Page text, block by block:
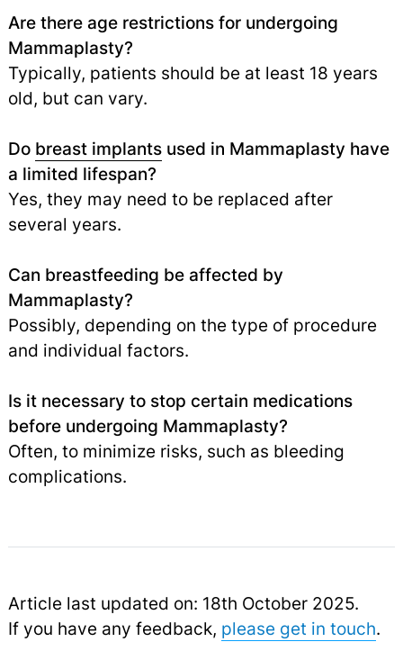
Are there age restrictions for undergoing
Mammaplasty?
Typically, patients should be at least 18 years
old, but can vary.
Do breast implantsused in Mammaplasty have
a limited lifespan?
Yes, they may need to be replaced after
several years.
Can breastfeeding be affected by
Mammaplasty?
Possibly, depending on the type of procedure
and individual factors.
Is it necessary to stop certain medications
before undergoing Mammaplasty?
Often, to minimize risks, such as bleeding
complications.
Article last updated on: 18th October 2025.
If you have any feedback, please get in touch.